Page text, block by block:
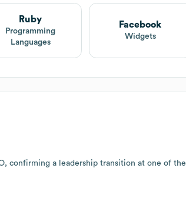
Ruby
Programming
Languages
Facebook
Widgets
confirming a leadership transition at one of the